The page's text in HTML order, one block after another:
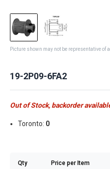
Picture shown may not be representative of
19-2P09-6FA2
Out of Stock, backorder
Toronto: 0
Qty Price per Item